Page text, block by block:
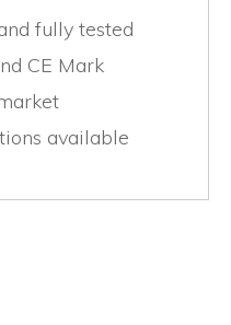
fully tested
CE Mark
available